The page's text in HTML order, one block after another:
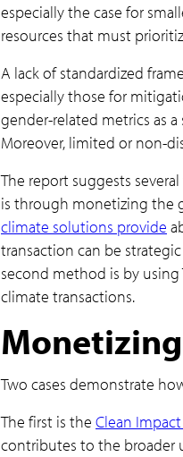
especially the case for
resources that must
A lack of standardized
especially those for
gender-related metrics as
Moreover, limited or non-
The report suggests
is through monetizing the
climate solutions provide
transaction can be
second method is by
climate transactions.
Two cases demonstrate
The first is the Clean
contributes to the broader